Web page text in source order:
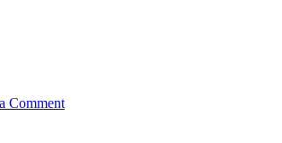
Comment